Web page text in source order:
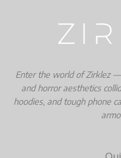
Enter the world of Zirklez
and horror aesthetics
hoodies, and tough phone